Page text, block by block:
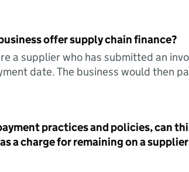
offer supply chain finance?
a supplier who has submitted an
date. The business would then
practices and policies, can
a charge for remaining on a